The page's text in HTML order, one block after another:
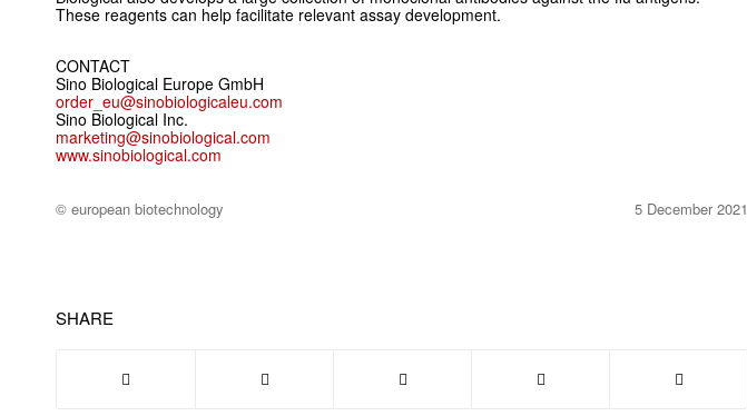
These reagents can help facilitate relevant assay development.
CONTACT
Sino Biological Europe GmbH
order_eu@sinobiologicaleu.com
Sino Biological Inc.
marketing@sinobiological.com
www.sinobiological.com
© european biotechnology 5 December 2021
SHARE